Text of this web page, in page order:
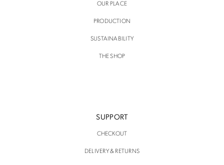
OUR PLACE
PRODUCTION
SUSTAINABILITY
THE SHOP
SUPPORT
CHECKOUT
DELIVERY & RETURNS